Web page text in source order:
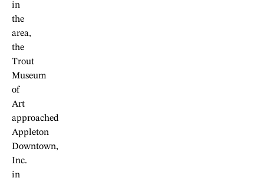
in
the
area,
the
Trout
Museum
of
Art
approached
Appleton
Downtown,
Inc.
in